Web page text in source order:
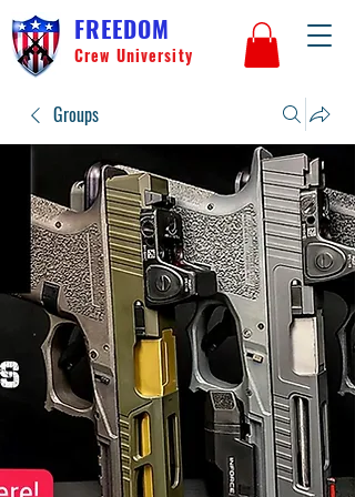
FREEDOM
Crew University
Groups